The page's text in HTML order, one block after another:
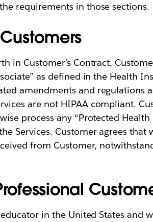
requirements in those sections.
in Customer's Contract,
as defined in the Health
amendments and regulations
are not HIPAA compliant.
process any “Protected
Services. Customer agrees that
from Customer,
in the United States and